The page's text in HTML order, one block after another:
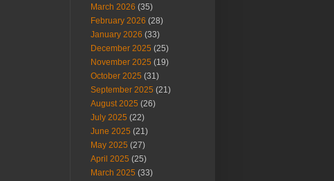
March 2026 (35)
February 2026 (28)
January 2026 (33)
December 2025 (25)
November 2025 (19)
October 2025 (31)
September 2025 (21)
August 2025 (26)
July 2025 (22)
June 2025 (21)
May 2025 (27)
April 2025 (25)
March 2025 (33)